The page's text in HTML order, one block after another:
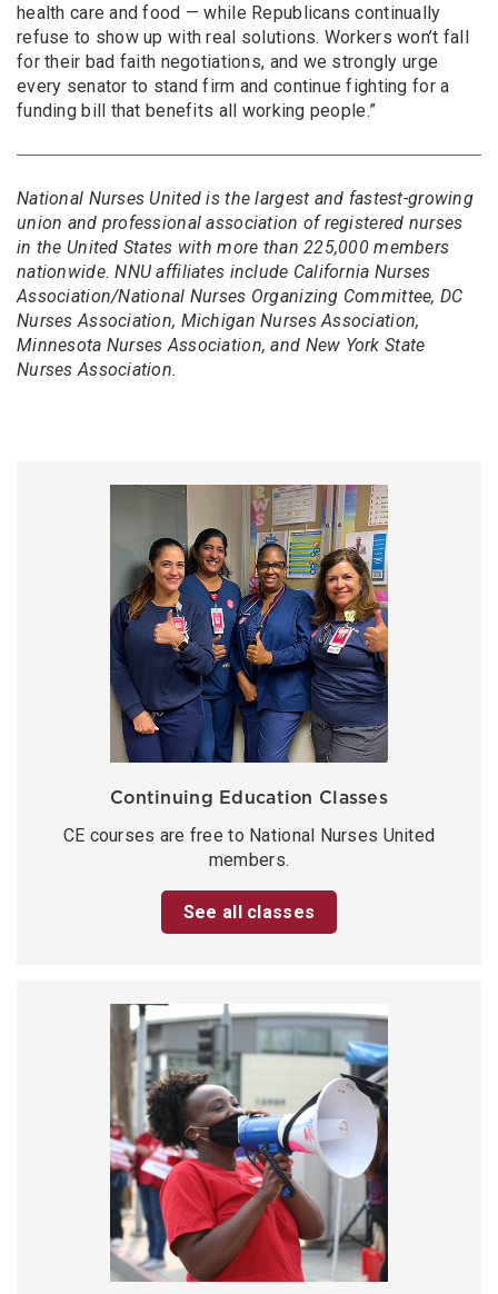
health care and food — while Republicans continually
refuse to show up with real solutions. Workers won’t fall
for their bad faith negotiations, and we strongly urge
every senator to stand firm and continue fighting for a
funding bill that benefits all working people.”
National Nurses United is the largest and fastest-growing
union and professional association of registered nurses
in the United States with more than 225,000 members
nationwide. NNU affiliates include California Nurses
Association/National Nurses Organizing Committee, DC
Nurses Association, Michigan Nurses Association,
Minnesota Nurses Association, and New York State
Nurses Association.
Continuing Education Classes
CE courses are free to National Nurses United
members.
See all classes